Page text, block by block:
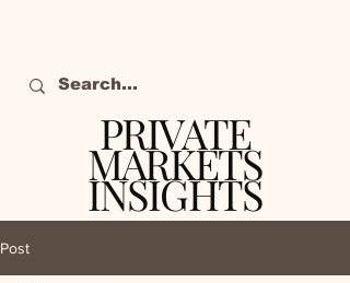
PRIVATE
MARKETS
INSIGHTS
Post